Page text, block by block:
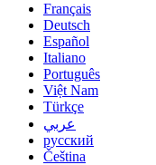
Français
Deutsch
Español
Italiano
Português
Việt Nam
Türkçe
عربي
русский
Čeština